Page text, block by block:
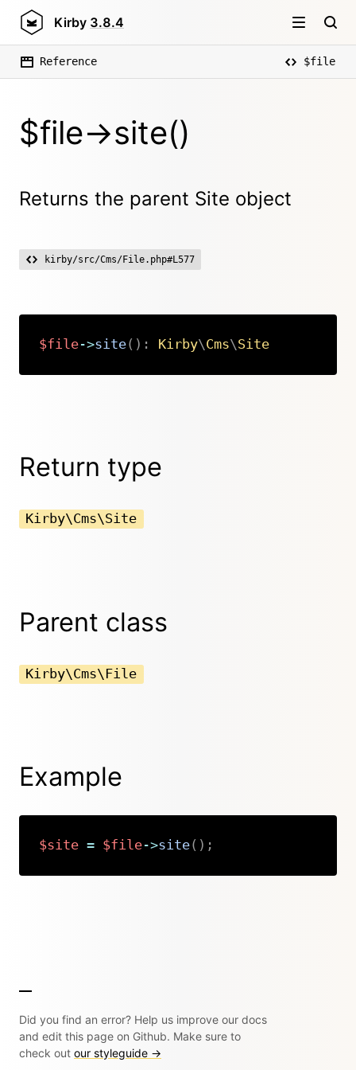
Kirby 3.8.4
Reference $file
$file->site()
Returns the parent Site object
kirby/src/Cms/File.php#L577
$file->site( ) : Kirby\Cms\Site
Return type
Kirby\Cms\Site
Parent class
Kirby\Cms\File
Example
$site = $file->site( ) ;
Did you find an error? Help us improve our docs
and edit this page on Github. Make sure to
check out our styleguide →